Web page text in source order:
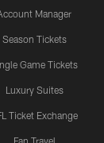
Manager
Season Tickets
Game Tickets
Luxury Suites
Ticket Exchange
Fan Travel